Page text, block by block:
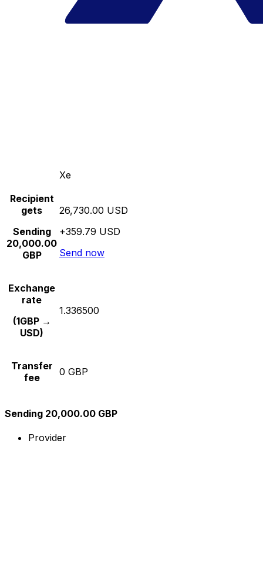
Xe
Recipient
gets
Sending
20,000.00
GBP
26,730.00 USD
+359.79 USD
Send now
Exchange
rate
(1GBP →
USD)
1.336500
Transfer
fee
0 GBP
Sending 20,000.00 GBP
Provider